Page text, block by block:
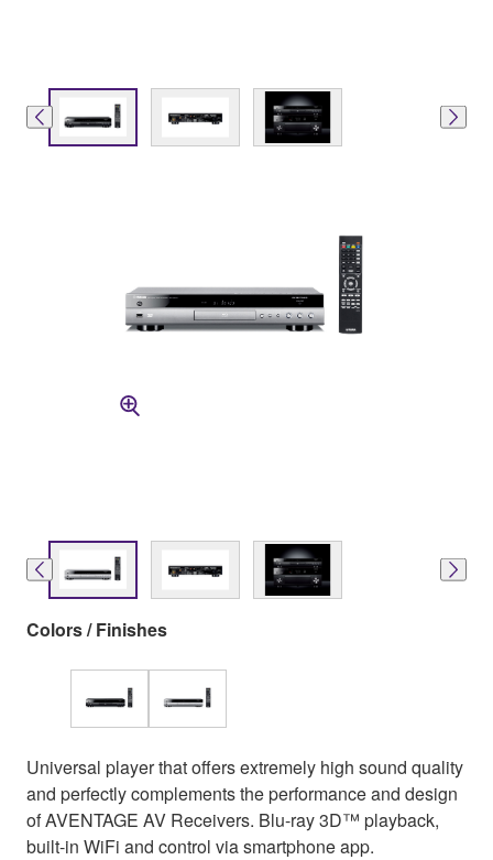
Colors / Finishes
Universal player that offers extremely high sound quality
and perfectly complements the performance and design
of AVENTAGE AV Receivers. Blu-ray 3D™ playback,
built-in WiFi and control via smartphone app.